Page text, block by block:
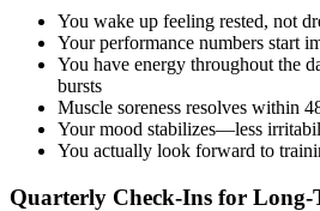
You wake up feeling rested, not
Your performance numbers start
You have energy throughout the
bursts
Muscle soreness resolves within
Your mood stabilizes—less
You actually look forward to
Quarterly Check-Ins for Long-